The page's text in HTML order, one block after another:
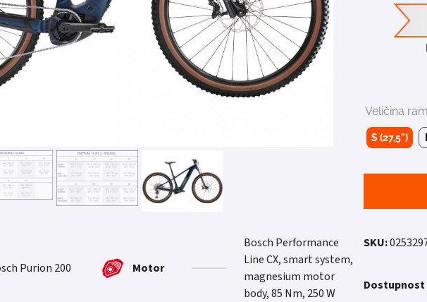
Motor
Bosch Performance
Line CX, smart system,
magnesium motor
body, 85 Nm, 250 W
Purion 200
Veličina
S (27,5")
SKU:
Dostupnost